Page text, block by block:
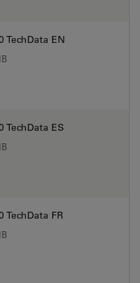
TechData EN
TechData ES
TechData FR